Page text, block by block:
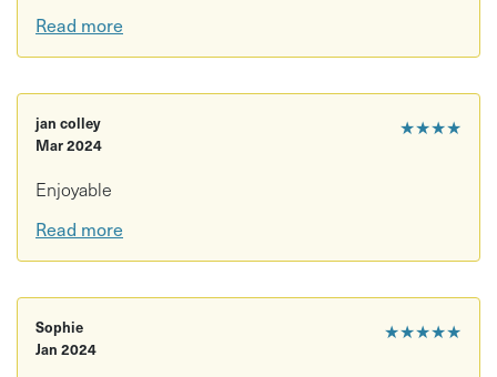
Workshops require a minimum of6 participants. If the
minimum number of bookings is not reached, we may
reschedule the workshop and contact you to arrange an
alternative date.
Read more
★★★★
jan colley
Mar 2024
Enjoyable
Read more
★★★★★
Sophie
Jan 2024